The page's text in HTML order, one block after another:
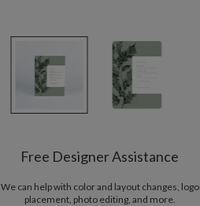
Free Designer Assistance
We can help with color and layout changes, logo
placement, photo editing, and more.